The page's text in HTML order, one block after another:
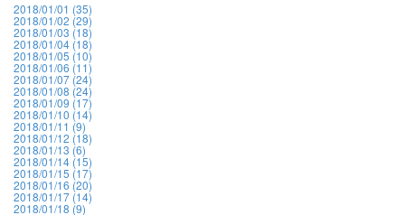
2018/01/01 (35)
2018/01/02 (29)
2018/01/03 (18)
2018/01/04 (18)
2018/01/05 (10)
2018/01/06 (11)
2018/01/07 (24)
2018/01/08 (24)
2018/01/09 (17)
2018/01/10 (14)
2018/01/11 (9)
2018/01/12 (18)
2018/01/13 (6)
2018/01/14 (15)
2018/01/15 (17)
2018/01/16 (20)
2018/01/17 (14)
2018/01/18 (9)